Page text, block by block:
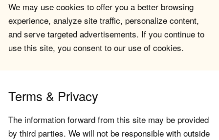
We may use cookies to offer you a better browsing
experience, analyze site traffic, personalize content,
and serve targeted advertisements. If you continue to
use this site, you consent to our use of cookies.
Terms & Privacy
The information forward from this site may be provided
by third parties. We will not be responsible with outside